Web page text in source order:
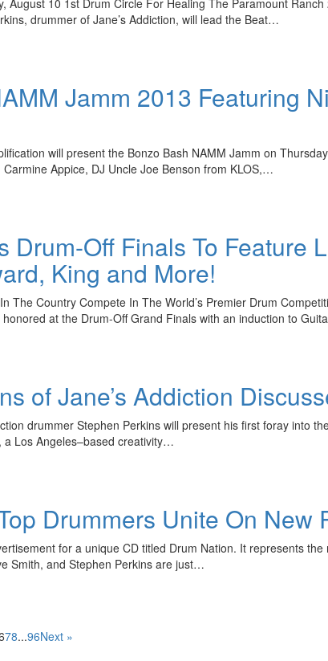
drummer of Jane’s Addiction, will lead the Beat…
Jamm 2013 Featuring
will present the Bonzo Bash NAMM Jamm on
Appice, DJ Uncle Joe Benson from KLOS,…
Drum-Off Finals To Feature
King and More!
The Country Compete In The World’s Premier Drum
at the Drum-Off Grand Finals with an induction to
of Jane’s Addiction
drummer Stephen Perkins will present his first foray into
a Los Angeles–based creativity…
Drummers Unite On New
for a unique CD titled Drum Nation. It represents
Smith, and Stephen Perkins are just…
78...96Next »